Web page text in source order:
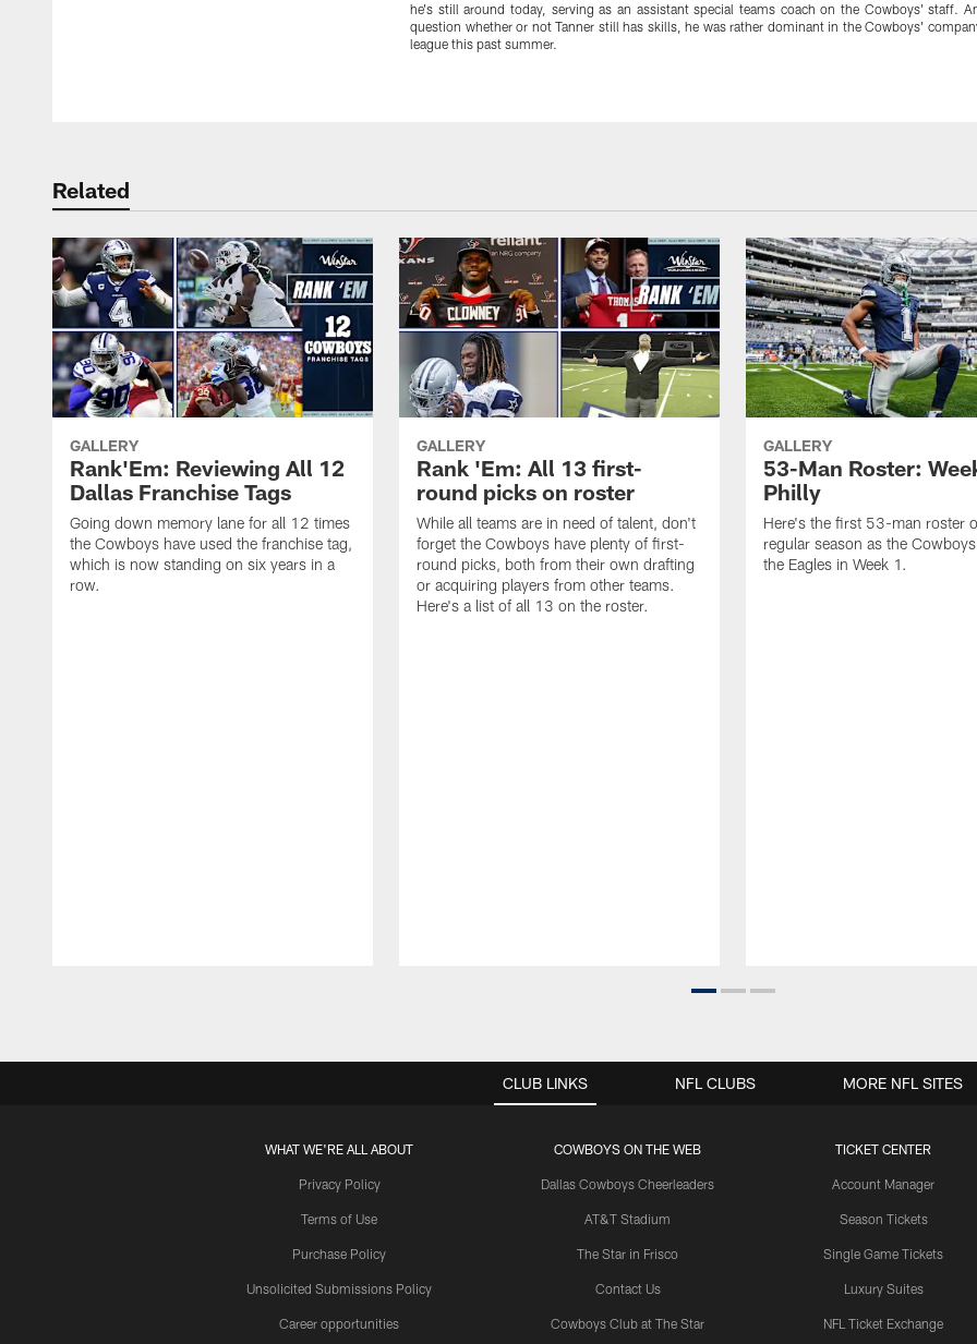
he's still around today, serving as an assistant special teams coach on the Cowboys' staff.
question whether or not Tanner still has skills, he was rather dominant in the Cowboys'
league this past summer.
Related
GALLERY
Rank'Em: Reviewing All 12
Dallas Franchise Tags
Going down memory lane for all 12 times
the Cowboys have used the franchise tag,
which is now standing on six years in a
row.
GALLERY
Rank 'Em: All 13 first-
round picks on roster
While all teams are in need of talent, don't
forget the Cowboys have plenty of first-
round picks, both from their own drafting
or acquiring players from other teams.
Here's a list of all 13 on the roster.
GALLERY
53-Man Roster:
Philly
Here's the first 53-man roster
regular season as the
the Eagles in Week 1.
CLUB LINKS
WHAT WE'RE ALL ABOUT
Privacy Policy
Terms of Use
Purchase Policy
Unsolicited Submissions Policy
Career opportunities
COWBOYS ON THE WEB
Dallas Cowboys Cheerleaders
AT&T Stadium
The Star in Frisco
Contact Us
Cowboys Club at The Star
TICKET CENTER
Account Manager
Season Tickets
Single Game Tickets
Luxury Suites
NFL Ticket Exchange
NFL CLUBS MORE NFL SITES